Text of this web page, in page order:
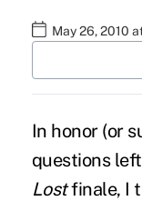
May 26, 2010
In honor (or
questions
Lostfinale, I